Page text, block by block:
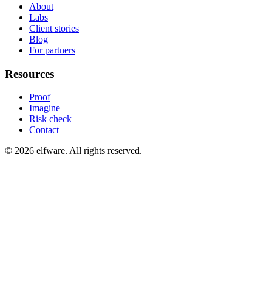
About
Labs
Client stories
Blog
For partners
Resources
Proof
Imagine
Risk check
Contact
© 2026 elfware. All rights reserved.